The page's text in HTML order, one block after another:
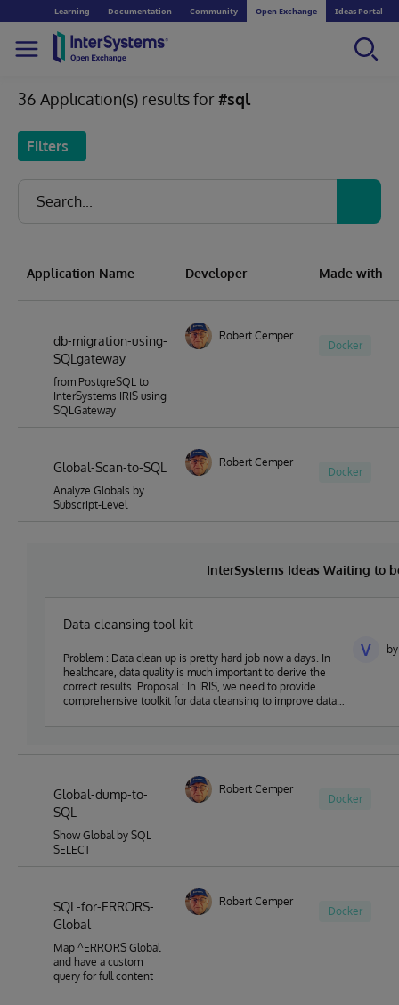
Learning Documentation Community Open Exchange Ideas Portal
36 Application(s) results for#sql
Filters
Application Name Developer Made with
db-migration-using-
SQLgateway
from PostgreSQL to
InterSystems IRIS using
SQLGateway
Robert Cemper
Docker
Global-Scan-to-SQL
Analyze Globals by
Subscript-Level
Robert Cemper
Docker
InterSystems Ideas Waiting to
Data cleansing tool kit
Problem : Data clean up is pretty hard job now a days. In
healthcare, data quality is much important to derive the
correct results. Proposal : In IRIS, we need to provide
comprehensive toolkit for data cleansing to improve data
V
Global-dump-to-
SQL
Show Global by SQL
SELECT
Robert Cemper
Docker
SQL-for-ERRORS-
Global
Map ^ERRORS Global
and have a custom
query for full content
Robert Cemper
Docker